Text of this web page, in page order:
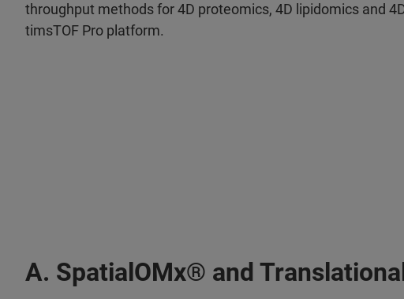
throughput methods for 4D proteomics, 4D lipidomics and
timsTOF Pro platform.
A. SpatialOMx® and